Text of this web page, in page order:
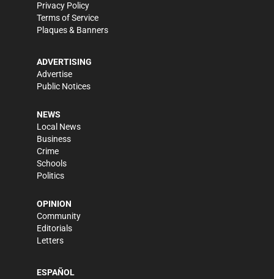
Privacy Policy
Terms of Service
Plaques & Banners
ADVERTISING
Advertise
Public Notices
NEWS
Local News
Business
Crime
Schools
Politics
OPINION
Community
Editorials
Letters
ESPAÑOL